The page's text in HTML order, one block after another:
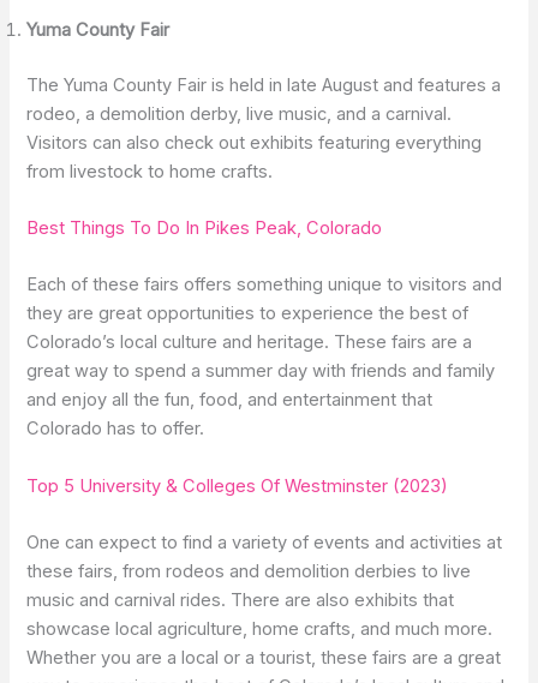
Yuma County Fair
The Yuma County Fair is held in late August and features a
rodeo, a demolition derby, live music, and a carnival.
Visitors can also check out exhibits featuring everything
from livestock to home crafts.
Best Things To Do In Pikes Peak, Colorado
Each of these fairs offers something unique to visitors and
they are great opportunities to experience the best of
Colorado’s local culture and heritage. These fairs are a
great way to spend a summer day with friends and family
and enjoy all the fun, food, and entertainment that
Colorado has to offer.
Top 5 University & Colleges Of Westminster (2023)
One can expect to find a variety of events and activities at
these fairs, from rodeos and demolition derbies to live
music and carnival rides. There are also exhibits that
showcase local agriculture, home crafts, and much more.
Whether you are a local or a tourist, these fairs are a great